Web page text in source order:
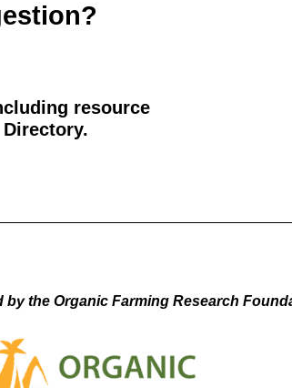
resource
by the Organic Farming Research